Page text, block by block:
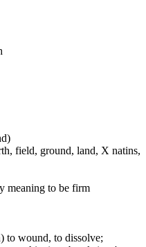
field, ground, land, X natins,
meaning to be firm
to wound, to dissolve;